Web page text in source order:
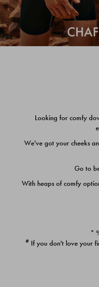
Looking for comfy
We've got your cheeks
Go to
With heaps of comfy
*
# If you don't love your